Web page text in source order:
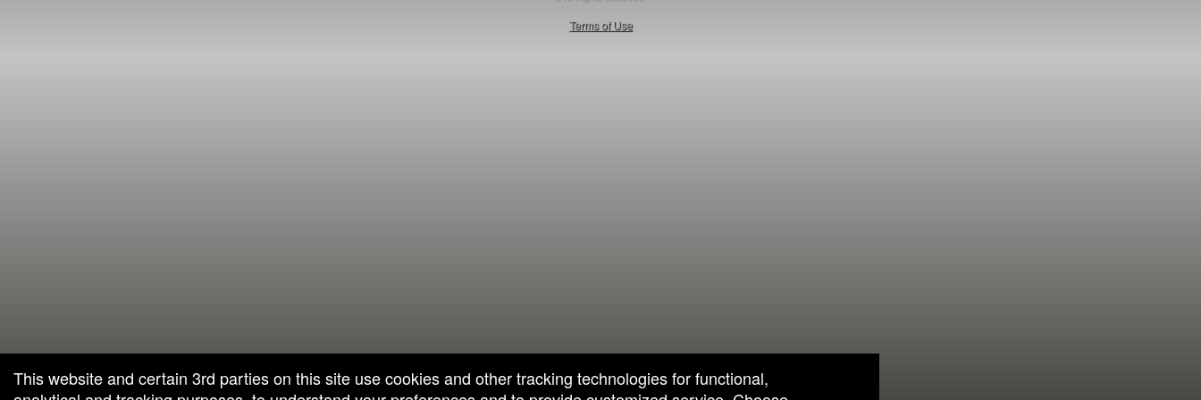
Terms of Use
This website and certain 3rd parties on this site use cookies and other tracking technologies for functional,